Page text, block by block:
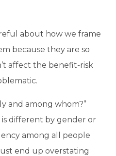
about how we frame
because they are so
affect the benefit-risk
and among whom?”
is different by gender or
among all people
end up overstating